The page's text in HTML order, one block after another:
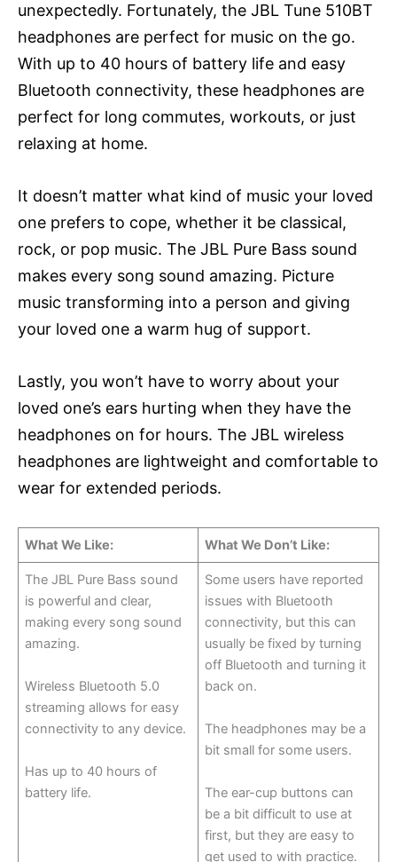
unexpectedly. Fortunately, the JBL Tune 510BT
headphones are perfect for music on the go.
With up to 40 hours of battery life and easy
Bluetooth connectivity, these headphones are
perfect for long commutes, workouts, or just
relaxing at home.
It doesn’t matter what kind of music your loved
one prefers to cope, whether it be classical,
rock, or pop music. The JBL Pure Bass sound
makes every song sound amazing. Picture
music transforming into a person and giving
your loved one a warm hug of support.
Lastly, you won’t have to worry about your
loved one’s ears hurting when they have the
headphones on for hours. The JBL wireless
headphones are lightweight and comfortable to
wear for extended periods.
What We Like: What We Don’t Like:
The JBL Pure Bass sound
is powerful and clear,
making every song sound
amazing.
Wireless Bluetooth 5.0
streaming allows for easy
connectivity to any device.
Has up to 40 hours of
battery life.
Some users have reported
issues with Bluetooth
connectivity, but this can
usually be fixed by turning
off Bluetooth and turning it
back on.
The headphones may be a
bit small for some users.
The ear-cup buttons can
be a bit difficult to use at
first, but they are easy to
get used to with practice.